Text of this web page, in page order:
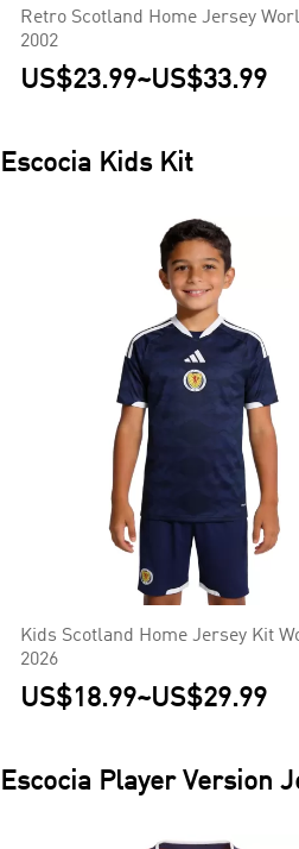
Retro Scotland Home Jersey
2002
US$23.99~US$33.99
Escocia Kids Kit
Kids Scotland Home Jersey Kit
2026
US$18.99~US$29.99
Escocia Player Version